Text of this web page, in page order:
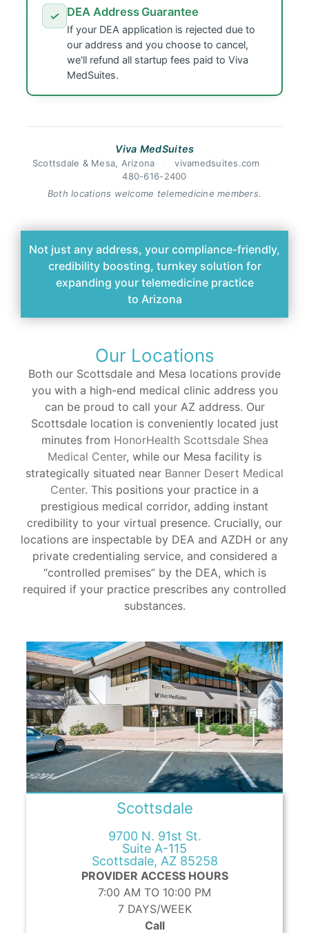
✓ DEA Address Guarantee
If your DEA application is rejected due to
our address and you choose to cancel,
we'll refund all startup fees paid to Viva
MedSuites.
Viva MedSuites
Scottsdale & Mesa, Arizona · vivamedsuites.com
·
480-616-2400
Both locations welcome telemedicine members.
Not just any address, your compliance-friendly,
credibility boosting, turnkey solution for
expanding your telemedicine practice
to Arizona
Our Locations
Both our Scottsdale and Mesa locations provide
you with a high-end medical clinic address you
can be proud to call your AZ address. Our
Scottsdale location is conveniently located just
minutes from HonorHealth Scottsdale Shea
Medical Center, while our Mesa facility is
strategically situated near Banner Desert Medical
Center. This positions your practice in a
prestigious medical corridor, adding instant
credibility to your virtual presence. Crucially, our
locations are inspectable by DEA and AZDH or any
private credentialing service, and considered a
“controlled premises” by the DEA, which is
required if your practice prescribes any controlled
substances.
Scottsdale
9700 N. 91st St.
Suite A-115
Scottsdale, AZ 85258
PROVIDER ACCESS HOURS
7:00 AM TO 10:00 PM
7 DAYS/WEEK
Call